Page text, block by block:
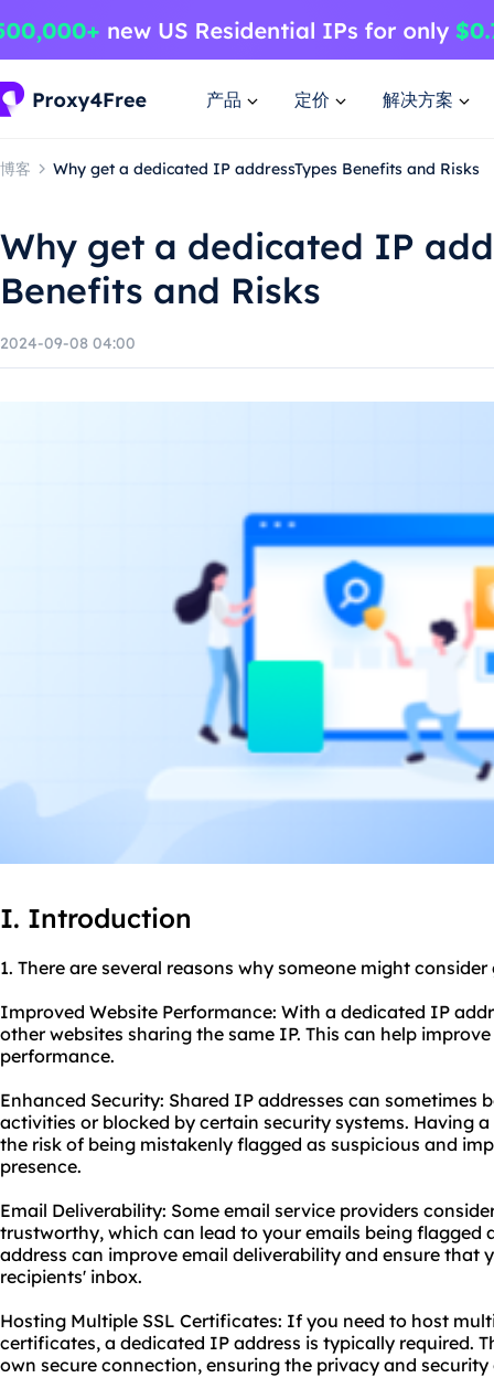
产品 定价 解决方案
博客 Why get a dedicated IP addressTypes Benefits and Risks
Why get a dedicated IP
Benefits and Risks
2024-09-08 04:00
I. Introduction
1. There are several reasons why someone might
Improved Website Performance: With a dedicated IP
other websites sharing the same IP. This can help
performance.
Enhanced Security: Shared IP addresses can sometimes
activities or blocked by certain security systems. Having
the risk of being mistakenly flagged as suspicious and
presence.
Email Deliverability: Some email service providers
trustworthy, which can lead to your emails being flagged
address can improve email deliverability and ensure that
recipients' inbox.
Hosting Multiple SSL Certificates: If you need to host
certificates, a dedicated IP address is typically required.
own secure connection, ensuring the privacy and security